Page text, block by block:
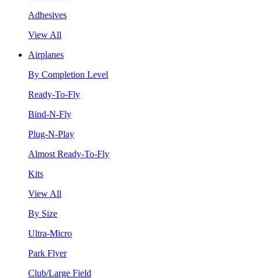
Adhesives
View All
Airplanes
By Completion Level
Ready-To-Fly
Bind-N-Fly
Plug-N-Play
Almost Ready-To-Fly
Kits
View All
By Size
Ultra-Micro
Park Flyer
Club/Large Field